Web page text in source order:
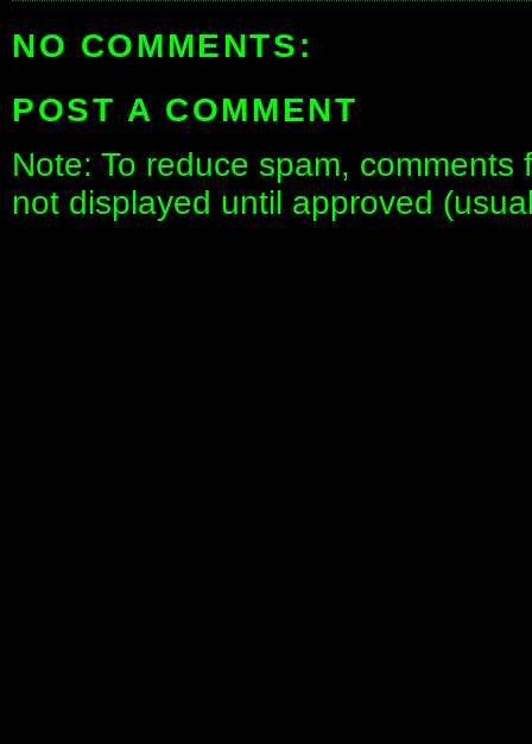
NO COMMENTS:
POST A COMMENT
Note: To reduce spam,
not displayed until approved